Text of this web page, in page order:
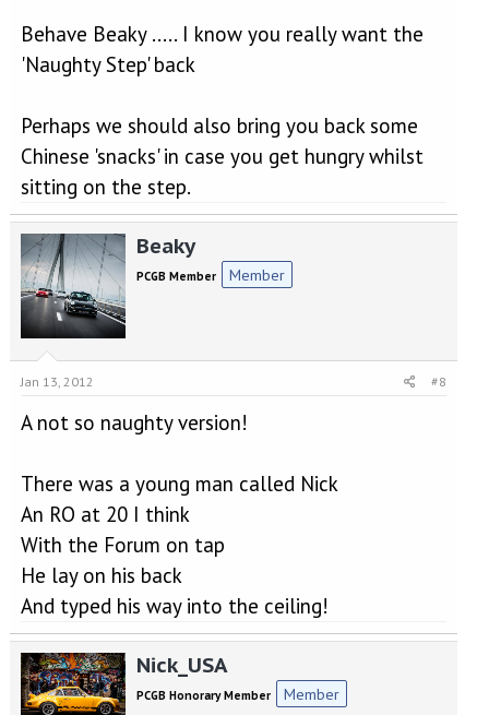
ORIGINAL: Nick_USA
Click to expand...
What, not even about You[8D]
[ ]
Click to expand...
There was a young man called Nick
An RO for 20 I think,
.................................
..................................
Lets have those creative juices folks!
Behave Beaky ..... I know you really want the
'Naughty Step' back
Perhaps we should also bring you back some
Chinese 'snacks' in case you get hungry whilst
sitting on the step.
Beaky
PCGB Member Member
Jan 13, 2012 #8
A not so naughty version!
There was a young man called Nick
An RO at 20 I think
With the Forum on tap
He lay on his back
And typed his way into the ceiling!
Nick_USA
PCGB Honorary Member Member